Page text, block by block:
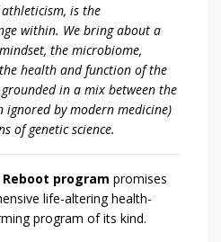
is the
within. We bring about a
the microbiome,
health and function of the
in a mix between the
ignored by modern medicine)
of genetic science.
program promises
life-altering health-
program of its kind.